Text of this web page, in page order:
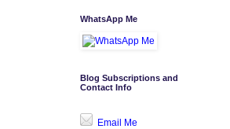
WhatsApp Me
Blog Subscriptions and
Contact Info
Email Me